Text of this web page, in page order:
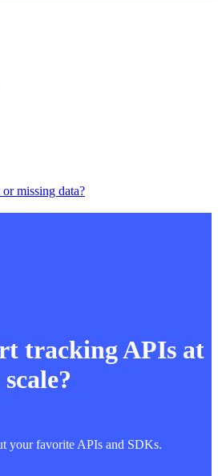
missing data?
tracking APIs at
scale?
your favorite APIs and SDKs.